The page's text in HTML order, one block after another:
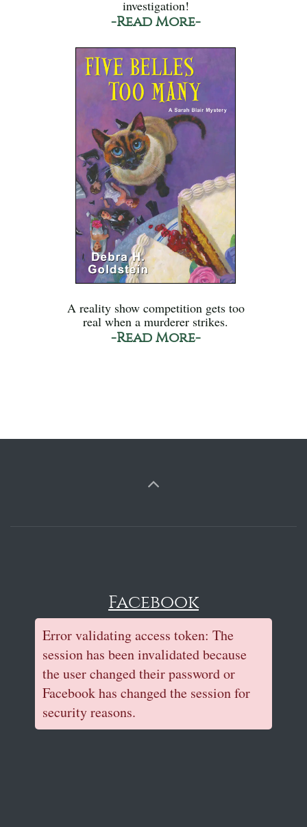
investigation!
-Read More-
A reality show competition gets too
real when a murderer strikes.
-Read More-
Facebook
Error validating access token: The
session has been invalidated because
the user changed their password or
Facebook has changed the session for
security reasons.